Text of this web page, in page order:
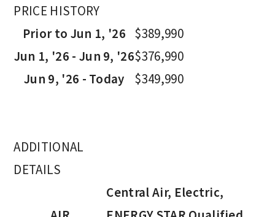
PRICE HISTORY
Prior to Jun 1, '26 $389,990
Jun 1, '26 - Jun 9, '26$376,990
Jun 9, '26 - Today
$349,990
ADDITIONAL
DETAILS
Central Air, Electric,